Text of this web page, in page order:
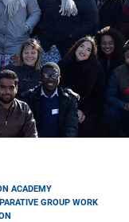
ACADEMY
GROUP WORK